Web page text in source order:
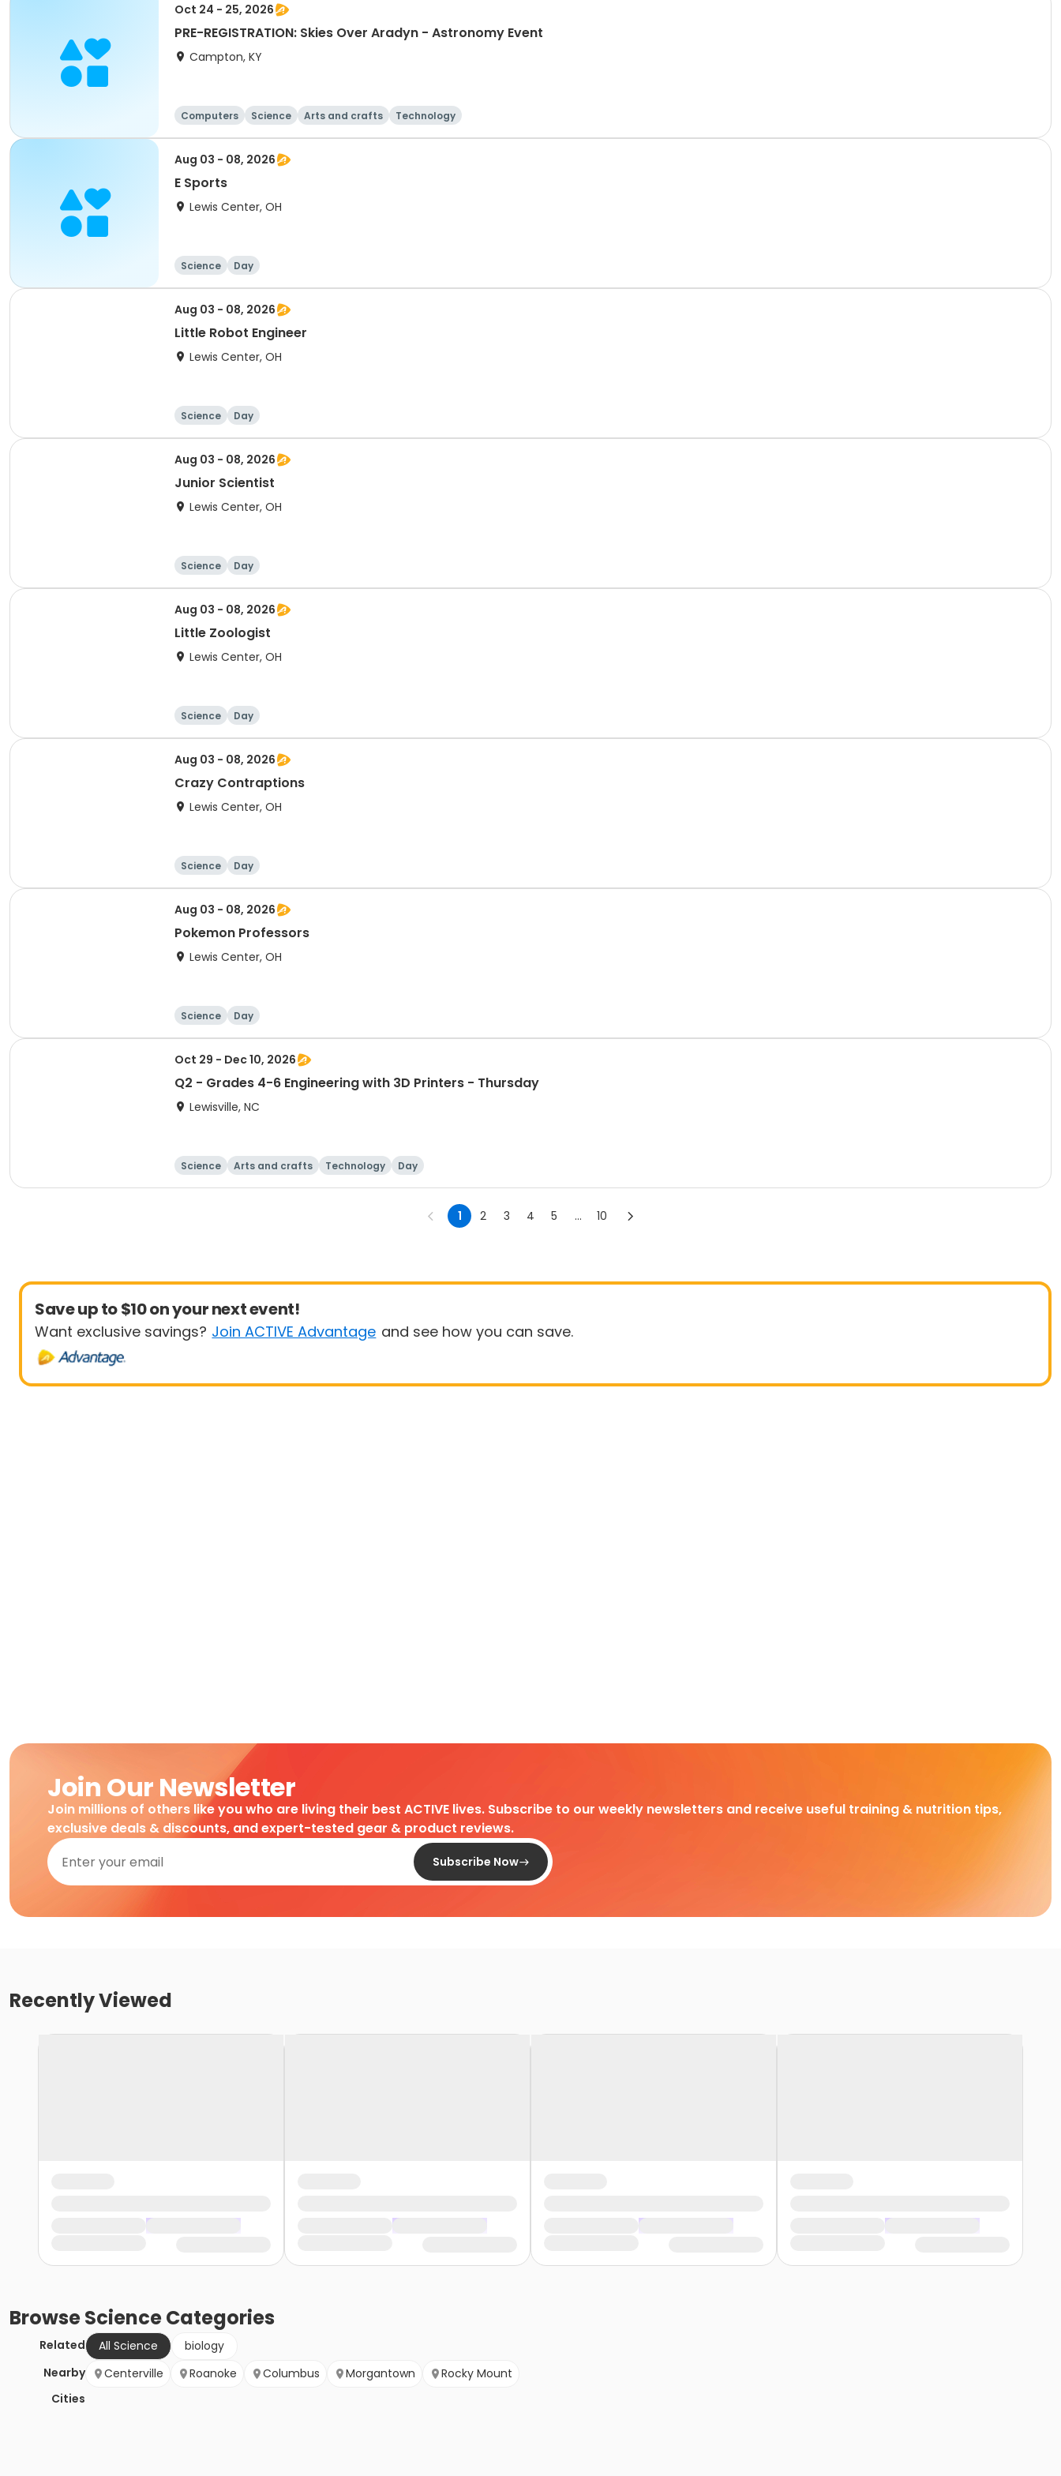
Oct 24 - 25, 2026
PRE-REGISTRATION: Skies Over Aradyn - Astronomy Event
Campton, KY
Computers Science Arts and crafts Technology
Aug 03 - 08, 2026
E Sports
Lewis Center, OH
Science Day
Aug 03 - 08, 2026
Little Robot Engineer
Lewis Center, OH
Science Day
Aug 03 - 08, 2026
Junior Scientist
Lewis Center, OH
Science Day
Aug 03 - 08, 2026
Little Zoologist
Lewis Center, OH
Science Day
Aug 03 - 08, 2026
Crazy Contraptions
Lewis Center, OH
Science Day
Aug 03 - 08, 2026
Pokemon Professors
Lewis Center, OH
Science Day
Oct 29 - Dec 10, 2026
Q2 - Grades 4-6 Engineering with 3D Printers - Thursday
Lewisville, NC
Science Arts and crafts Technology Day
1 2 3 4 5 ... 10
Save up to $10 on your next event!
Want exclusive savings? Join ACTIVE Advantage and see how you can save.
Join Our Newsletter
Join millions of others like you who are living their best ACTIVE lives. Subscribe to our weekly newsletters and receive useful training & nutrition tips,
exclusive deals & discounts, and expert-tested gear & product reviews.
Subscribe Now
Recently Viewed
BrowseScienceCategories
Related All Science
biology
Nearby
Cities
Centerville Roanoke Columbus Morgantown Rocky Mount